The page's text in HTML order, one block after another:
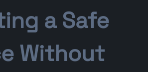
a Safe
Without